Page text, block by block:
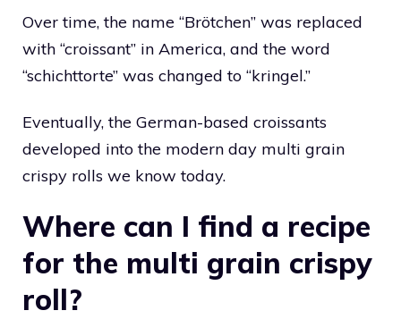
Over time, the name “Brötchen” was replaced
with “croissant” in America, and the word
“schichttorte” was changed to “kringel.”
Eventually, the German-based croissants
developed into the modern day multi grain
crispy rolls we know today.
Where can I find a recipe
for the multi grain crispy
roll?